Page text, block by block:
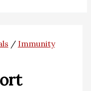
/ Immunity